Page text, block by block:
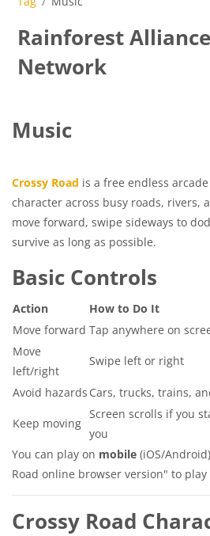
Rainforest
Network
Music
Crossy Road is a free endless
character across busy roads, rivers,
move forward, swipe sideways to
survive as long as possible.
Basic Controls
Action
How to Do It
Move forward Tap anywhere on
Move
left/right
Swipe left or right
Avoid hazards Cars, trucks, trains,
Keep moving
Screen scrolls if you
you
You can play on mobile (iOS/
Road online browser version" to play
Crossy Road